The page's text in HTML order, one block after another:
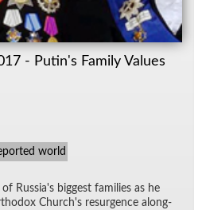
- Putin's Family Values
world
Rus­si­a's biggest fam­i­lies as he
Church's resur­gence along­